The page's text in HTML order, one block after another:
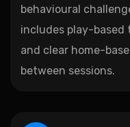
behavioural
includes play-based
and clear home-
between sessions.